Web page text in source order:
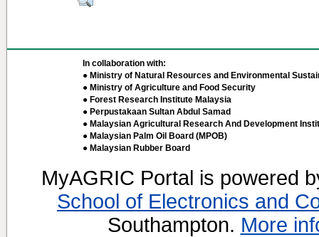
In collaboration with:
● Ministry of Natural Resources and Environmental
● Ministry of Agriculture and Food Security
● Forest Research Institute Malaysia
● Perpustakaan Sultan Abdul Samad
● Malaysian Agricultural Research And Development
● Malaysian Palm Oil Board (MPOB)
● Malaysian Rubber Board
MyAGRIC Portal is powered
School of Electronics and
Southampton. More